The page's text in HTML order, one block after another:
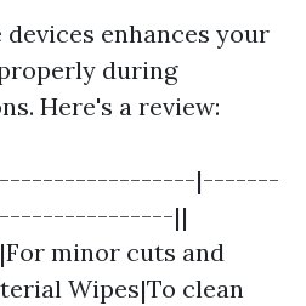
enhances your
during
Here's a review:
-------------------|-------
||
minor cuts and
Wipes|To clean